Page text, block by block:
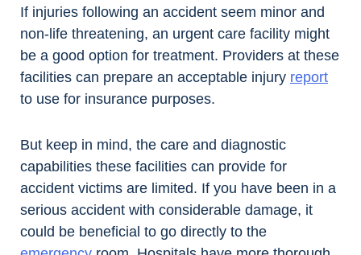
If injuries following an accident seem minor and
non-life threatening, an urgent care facility might
be a good option for treatment. Providers at these
facilities can prepare an acceptable injury report
to use for insurance purposes.
But keep in mind, the care and diagnostic
capabilities these facilities can provide for
accident victims are limited. If you have been in a
serious accident with considerable damage, it
could be beneficial to go directly to the